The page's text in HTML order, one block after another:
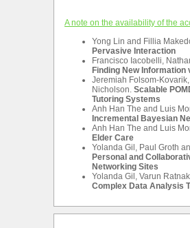
A note on the availability of the
Yong Lin and Fillia
Pervasive Interaction
Francisco Iacobelli,
Finding New
Jeremiah Folsom-
Nicholson. Scalable
Tutoring Systems
Anh Han The and Luis
Incremental Bayesian
Anh Han The and Luis
Elder Care
Yolanda Gil, Paul Groth
Personal and
Networking Sites
Yolanda Gil, Varun
Complex Data Analysis